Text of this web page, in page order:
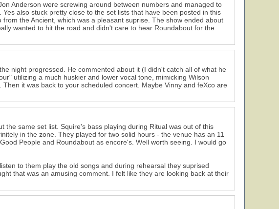
Anderson were screwing around between numbers and managed to
also stuck pretty close to the set lists that have been posted in this
the Ancient, which was a pleasant suprise. The show ended about
wanted to hit the road and didn't care to hear Roundabout for the
night progressed. He commented about it (I didn't catch all of what he
utilizing a much huskier and lower vocal tone, mimicking Wilson
it was back to your scheduled concert. Maybe Vinny and feXco are
the same set list. Squire's bass playing during Ritual was out of this
in the zone. They played for two solid hours - the venue has an 11
People and Roundabout as encore's. Well worth seeing. I would go
to them play the old songs and during rehearsal they suprised
that was an amusing comment. I felt like they are looking back at their